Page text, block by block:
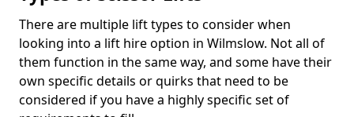
There are multiple lift types to consider when
looking into a lift hire option in Wilmslow. Not all of
them function in the same way, and some have their
own specific details or quirks that need to be
considered if you have a highly specific set of